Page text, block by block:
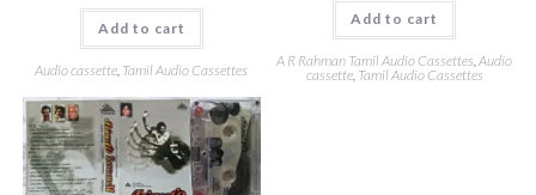
Add to cart
Audio cassette, Tamil Audio Cassettes
Add to cart
A R Rahman Tamil Audio Cassettes ,Audio
cassette, Tamil Audio Cassettes